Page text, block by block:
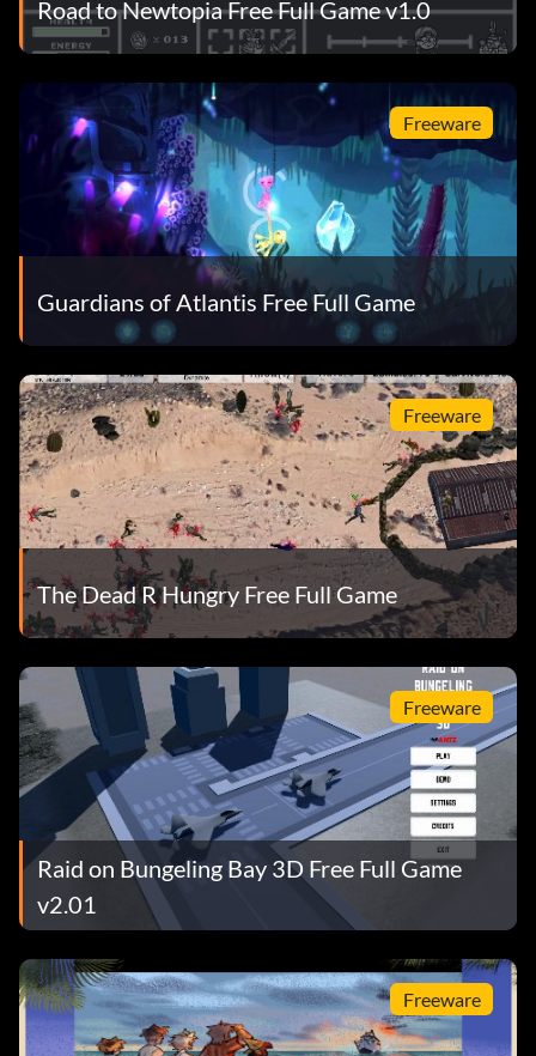
Road to Newtopia Free Full Game v1.0
Freeware
Guardians of Atlantis Free Full Game
Freeware
The Dead R Hungry Free Full Game
Freeware
Raid on Bungeling Bay 3D Free Full Game
v2.01
Freeware